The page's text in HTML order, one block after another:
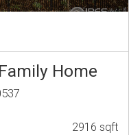
Home
2916 sqft